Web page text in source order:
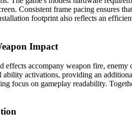
Consistent frame pacing ensures
footprint also reflects an
Impact
accompany weapon fire,
activations, providing an
on gameplay readability.